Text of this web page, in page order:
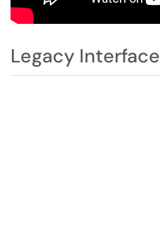
Legacy Interface